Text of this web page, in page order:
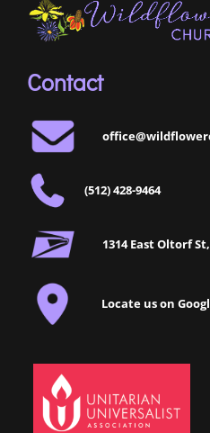
Contact
(512) 428-9464
1314 East Oltorf
Locate us on